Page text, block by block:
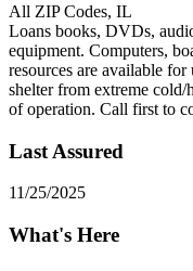
All ZIP Codes, IL
Loans books, DVDs,
equipment. Computers,
resources are available
shelter from extreme
of operation. Call first to
Last Assured
11/25/2025
What's Here